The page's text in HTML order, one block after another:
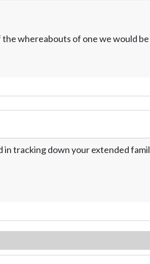
whereabouts of one we would
tracking down your extended